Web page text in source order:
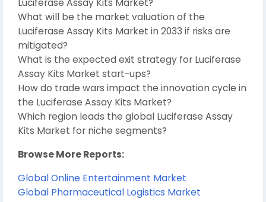
Luciferase Assay Kits Market?
What will be the market valuation of the
Luciferase Assay Kits Market in 2033 if risks are
mitigated?
What is the expected exit strategy for Luciferase
Assay Kits Market start-ups?
How do trade wars impact the innovation cycle in
the Luciferase Assay Kits Market?
Which region leads the global Luciferase Assay
Kits Market for niche segments?
Browse More Reports:
Global Online Entertainment Market
Global Pharmaceutical Logistics Market